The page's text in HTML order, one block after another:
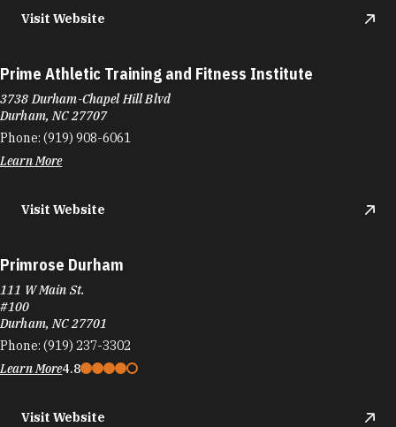
Visit Website
Prime Athletic Training and Fitness Institute
3738 Durham-Chapel Hill Blvd
Durham, NC 27707
Phone: (919) 908-6061
Learn More
Visit Website
Primrose Durham
111 W Main St.
#100
Durham, NC 27701
Phone: (919) 237-3302
Learn More4.8
Visit Website